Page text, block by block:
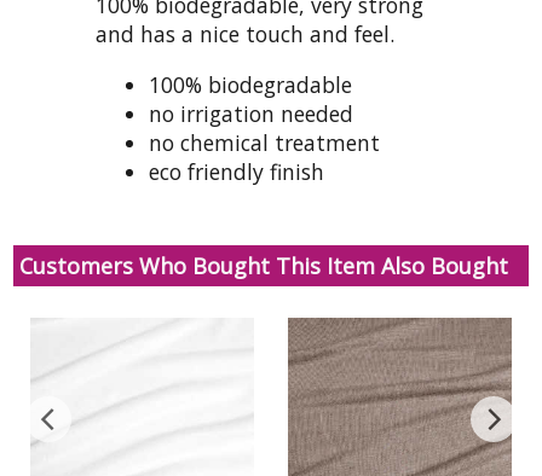
and has a nice touch and feel.
100% biodegradable
no irrigation needed
no chemical treatment
eco friendly finish
Customers Who Bought This Item Also Bought